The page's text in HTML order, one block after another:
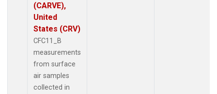
(CARVE),
United
States (CRV)
CFC11_B
measurements
from surface
air samples
collected in